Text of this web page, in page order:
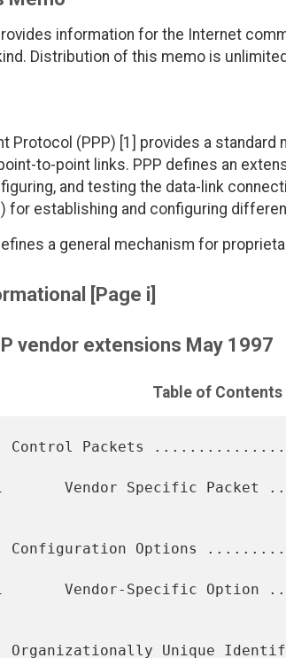
information for the Internet
Distribution of this memo is
Protocol (PPP) [1] provides a
to-point links. PPP defines an
and testing the data-link
for establishing and configuring
a general mechanism for
[Page i]
vendor extensions May 1997
Table of Contents